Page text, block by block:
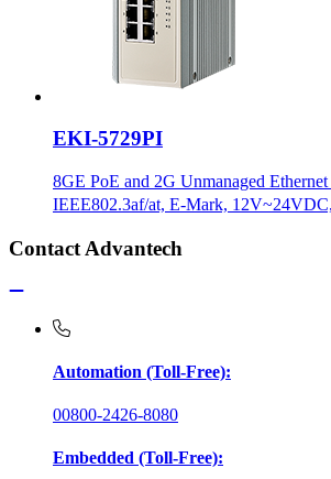
EKI-5729PI
8GE PoE and 2G Unmanaged
IEEE802.3af/at, E-Mark,
Contact Advantech
Automation (Toll-Free):
00800-2426-8080
Embedded (Toll-Free):